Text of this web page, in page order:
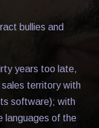
bullies and
years too late,
sales territory with
software); with
languages of the